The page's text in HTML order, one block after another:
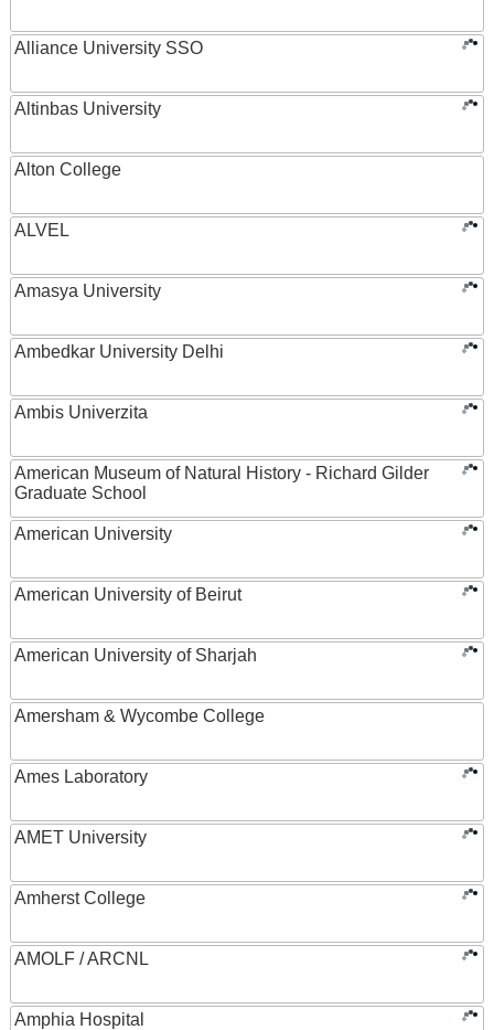
Alliance University SSO
Altinbas University
Alton College
ALVEL
Amasya University
Ambedkar University Delhi
Ambis Univerzita
American Museum of Natural History - Richard Gilder
Graduate School
American University
American University of Beirut
American University of Sharjah
Amersham & Wycombe College
Ames Laboratory
AMET University
Amherst College
AMOLF / ARCNL
Amphia Hospital